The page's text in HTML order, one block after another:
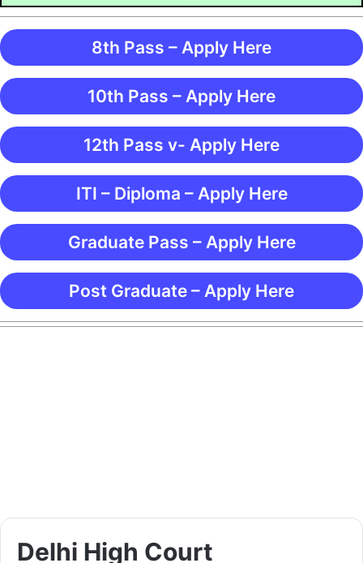
8th Pass – Apply Here
10th Pass – Apply Here
12th Pass v- Apply Here
ITI – Diploma – Apply Here
Graduate Pass – Apply Here
Post Graduate – Apply Here
Delhi High Court